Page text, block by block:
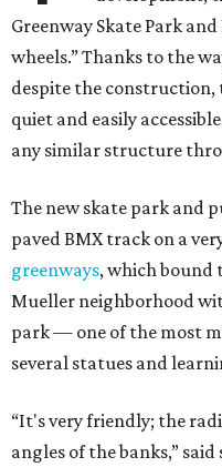
Greenway Skate Park
wheels.” Thanks to the
despite the construction,
quiet and easily
any similar structure
The new skate park and
paved BMX track on a
greenways, which bound
Mueller neighborhood
park — one of the most
several statues and
“It's very friendly; the
angles of the banks,”